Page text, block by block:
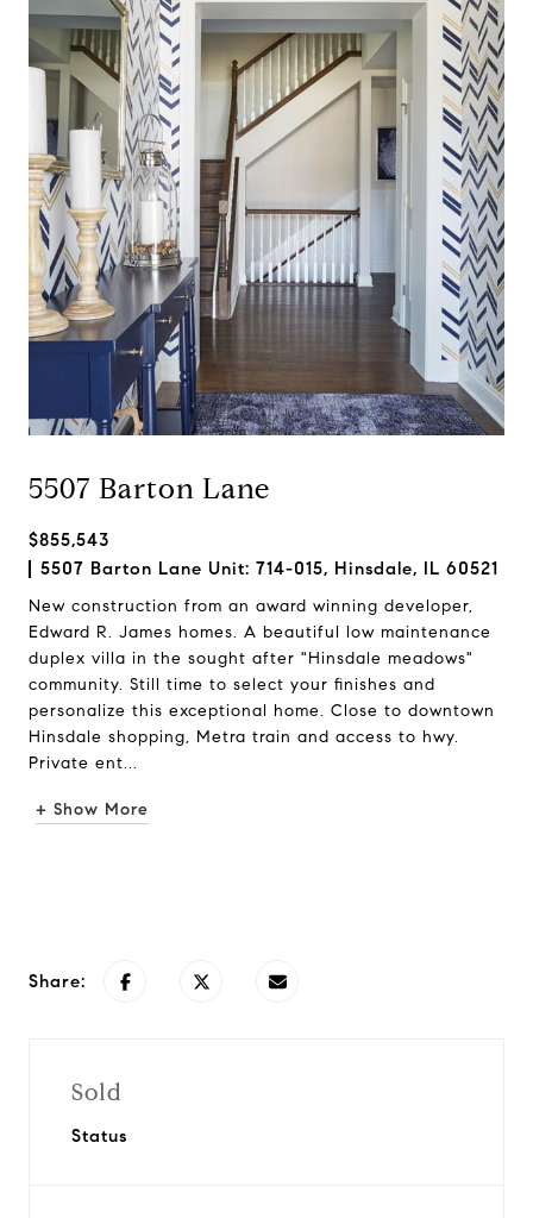
5507 Barton Lane
$855,543
5507 Barton Lane Unit: 714-015, Hinsdale, IL 60521
New construction from an award winning developer,
Edward R. James homes. A beautiful low maintenance
duplex villa in the sought after "Hinsdale meadows"
community. Still time to select your finishes and
personalize this exceptional home. Close to downtown
Hinsdale shopping, Metra train and access to hwy.
Private ent...
+ Show More
Share:
Sold
Status